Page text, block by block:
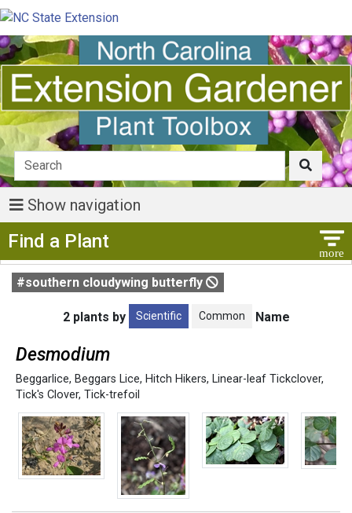
Show navigation
Find a Plant
#southern cloudywing butterfly
2 plants by Scientific Common Name
Desmodium
Beggarlice, Beggars Lice, Hitch Hikers, Linear-leaf Tickclover,
Tick's Clover, Tick-trefoil